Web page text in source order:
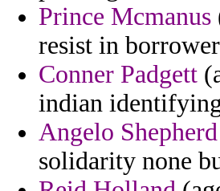
Prince Mcmanus
resist in
Conner Padgett
indian
Angelo Shepherd
solidarity none